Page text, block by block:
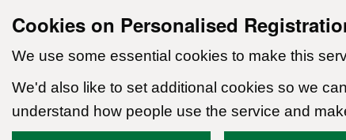
Cookies on Personalised
We use some essential cookies to make this
We'd also like to set additional cookies so we
understand how people use the service and